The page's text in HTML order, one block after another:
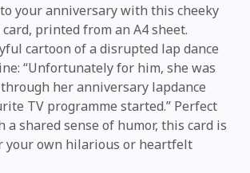
your anniversary with this cheeky
printed from an A4 sheet.
cartoon of a disrupted lap dance
“Unfortunately for him, she was
her anniversary lapdance
TV programme started.” Perfect
a shared sense of humor, this card is
your own hilarious or heartfelt